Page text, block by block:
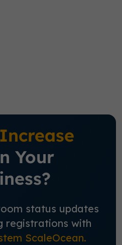
Increase
Your
status updates
registrations with
ScaleOcean.